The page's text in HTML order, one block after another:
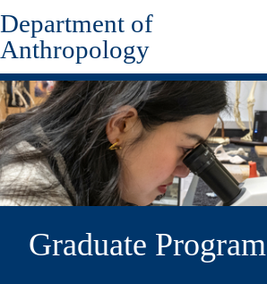
Skip
to
main
content
Department of
Anthropology
Graduate Program